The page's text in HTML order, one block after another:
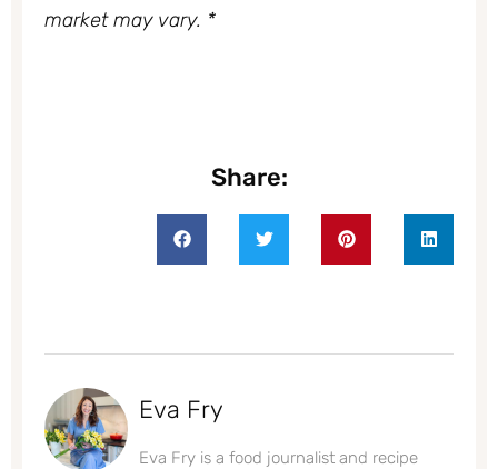
market may vary. *
Share:
Eva Fry
Eva Fry is a food journalist and recipe